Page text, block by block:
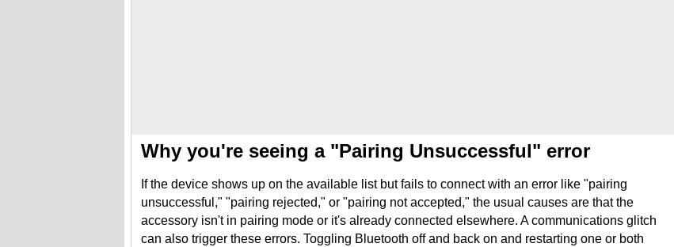
Why you're seeing a "Pairing Unsuccessful" error
If the device shows up on the available list but fails to connect with an error like "pairing
unsuccessful," "pairing rejected," or "pairing not accepted," the usual causes are that the
accessory isn't in pairing mode or it's already connected elsewhere. A communications glitch
can also trigger these errors. Toggling Bluetooth off and back on and restarting one or both